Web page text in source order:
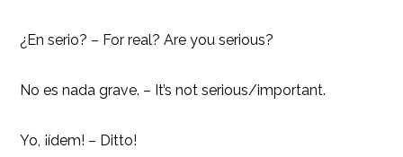
¿En serio? – For real? Are you serious?
No es nada grave. – It’s not serious/important.
Yo, ¡ídem! – Ditto!